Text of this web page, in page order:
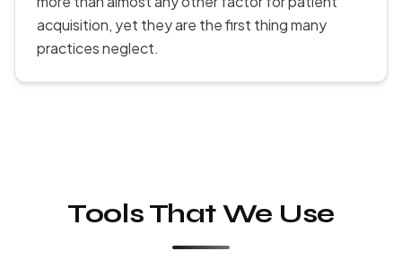
acquisition, yet they are the first thing many
practices neglect.
Tools That We Use